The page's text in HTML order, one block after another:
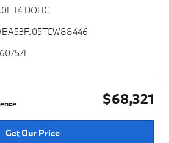
I4 DOHC
$68,321
Get Our Price